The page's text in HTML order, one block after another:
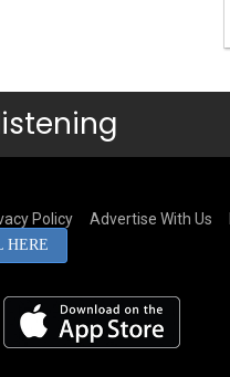
Policy Advertise With Us
HERE